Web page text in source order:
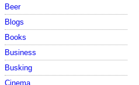
Beer
Blogs
Books
Business
Busking
Cinema